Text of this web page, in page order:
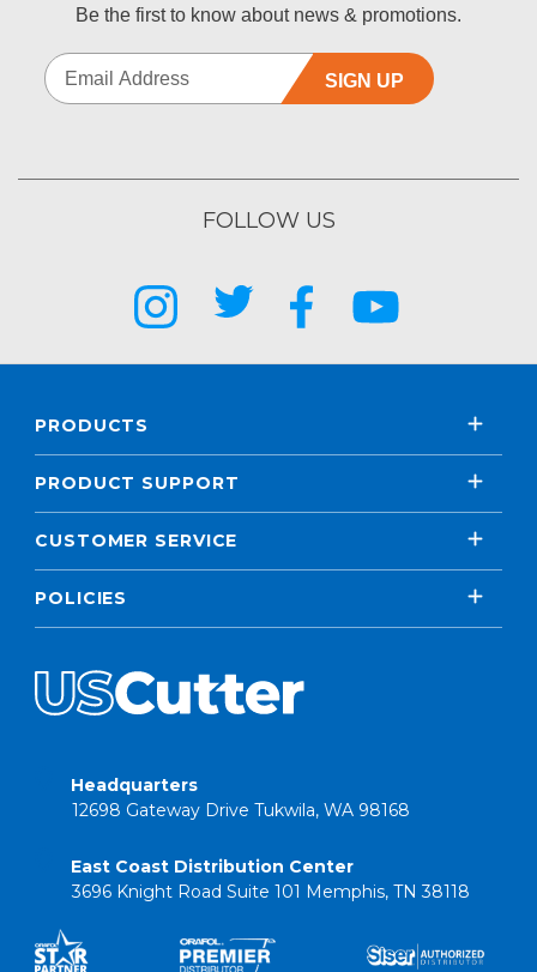
Be the first to know about news & promotions.
SIGN UP
FOLLOW US
PRODUCTS
PRODUCT SUPPORT
CUSTOMER SERVICE
POLICIES
Headquarters
12698 Gateway Drive Tukwila, WA 98168
East Coast Distribution Center
3696 Knight Road Suite 101 Memphis, TN 38118